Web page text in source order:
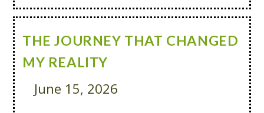
THE JOURNEY THAT CHANGED
MY REALITY
June 15, 2026